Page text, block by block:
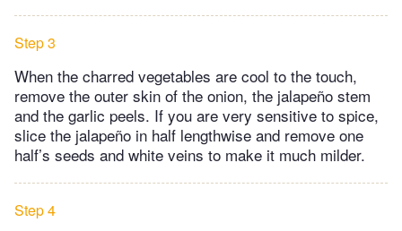
Step 3
When the charred vegetables are cool to the touch,
remove the outer skin of the onion, the jalapeño stem
and the garlic peels. If you are very sensitive to spice,
slice the jalapeño in half lengthwise and remove one
half’s seeds and white veins to make it much milder.
Step 4